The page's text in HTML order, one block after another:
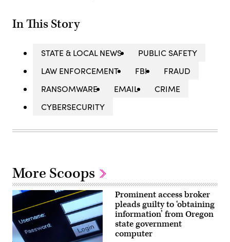
In This Story
STATE & LOCAL NEWS
PUBLIC SAFETY
LAW ENFORCEMENT
FBI
FRAUD
RANSOMWARE
EMAIL
CRIME
CYBERSECURITY
More Scoops
Prominent access broker
pleads guilty to ‘obtaining
information’ from Oregon
state government
computer